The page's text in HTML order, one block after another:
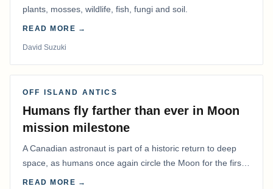
plants, mosses, wildlife, fish, fungi and soil.
READ MORE →
David Suzuki
OFF ISLAND ANTICS
Humans fly farther than ever in Moon
mission milestone
A Canadian astronaut is part of a historic return to deep
space, as humans once again circle the Moon for the first
time in more than 50 years.
READ MORE →